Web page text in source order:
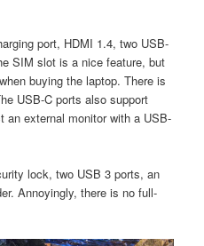
port, HDMI 1.4, two USB-
SIM slot is a nice feature, but
buying the laptop. There is
USB-C ports also support
an external monitor with a USB-
lock, two USB 3 ports, an
Annoyingly, there is no full-